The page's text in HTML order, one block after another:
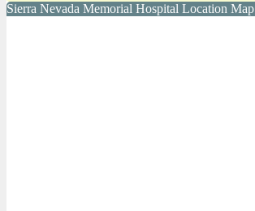
Sierra Nevada Memorial Hospital Location Map